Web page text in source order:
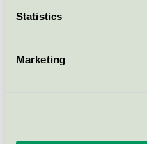
Statistics
Marketing
HL